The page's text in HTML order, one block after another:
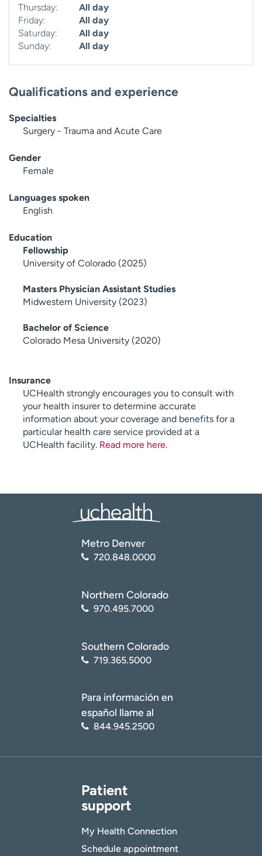
Thursday:
All day
Friday:
All day
Saturday:
All day
Sunday:
All day
Qualifications and experience
Specialties
Surgery - Trauma and Acute Care
Gender
Female
Languages spoken
English
Education
Fellowship
University of Colorado (2025)
Masters Physician Assistant Studies
Midwestern University (2023)
Bachelor of Science
Colorado Mesa University (2020)
Insurance
UCHealth strongly encourages you to consult with
your health insurer to determine accurate
information about your coverage and benefits for a
particular health care service provided at a
UCHealth facility. Read more here.
Metro Denver
720.848.0000
Northern Colorado
970.495.7000
Southern Colorado
719.365.5000
Para información en
español llame al
844.945.2500
Patient
support
My Health Connection
Schedule appointment